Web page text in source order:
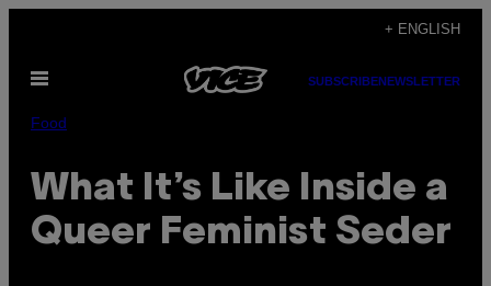
content
+ ENGLISH
Open
SUBSCRIBENEWSLETTER
Food
What It’s Like Inside a
Queer Feminist Seder